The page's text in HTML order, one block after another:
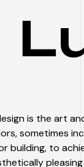
is the art
sometimes
building, to